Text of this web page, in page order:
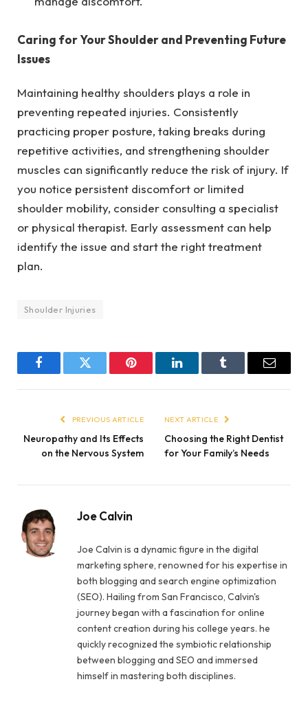
Caring for Your Shoulder and Preventing Future
Issues
Maintaining healthy shoulders plays a role in
preventing repeated injuries. Consistently
practicing proper posture, taking breaks during
repetitive activities, and strengthening shoulder
muscles can significantly reduce the risk of injury. If
you notice persistent discomfort or limited
shoulder mobility, consider consulting a specialist
or physical therapist. Early assessment can help
identify the issue and start the right treatment
plan.
Shoulder Injuries
FacebookTwitter Pinterest LinkedInTumblr Email
PREVIOUS ARTICLE
Neuropathy and Its Effects
on the Nervous System
NEXT ARTICLE
Choosing the Right Dentist
for Your Family’s Needs
Joe Calvin
Joe Calvin is a dynamic figure in the digital
marketing sphere, renowned for his expertise in
both blogging and search engine optimization
(SEO). Hailing from San Francisco, Calvin's
journey began with a fascination for online
content creation during his college years. he
quickly recognized the symbiotic relationship
between blogging and SEO and immersed
himself in mastering both disciplines.